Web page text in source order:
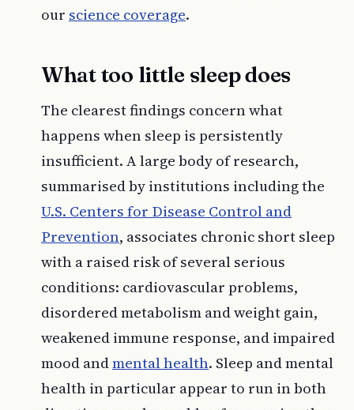
our science coverage.
What too little sleep does
The clearest findings concern what
happens when sleep is persistently
insufficient. A large body of research,
summarised by institutions including the
U.S. Centers for Disease Control and
Prevention, associates chronic short sleep
with a raised risk of several serious
conditions: cardiovascular problems,
disordered metabolism and weight gain,
weakened immune response, and impaired
mood andmental health. Sleep and mental
health in particular appear to run in both